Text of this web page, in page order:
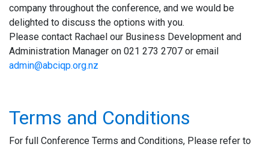
company throughout the conference, and we would be
delighted to discuss the options with you.
Please contact Rachael our Business Development and
Administration Manager on 021 273 2707 or email
admin@abciqp.org.nz
Terms and Conditions
For full Conference Terms and Conditions, Please refer to